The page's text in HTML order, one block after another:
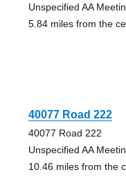
Unspecified AA
5.84 miles from the
40077 Road 222
40077 Road 222
Unspecified AA
10.46 miles from the